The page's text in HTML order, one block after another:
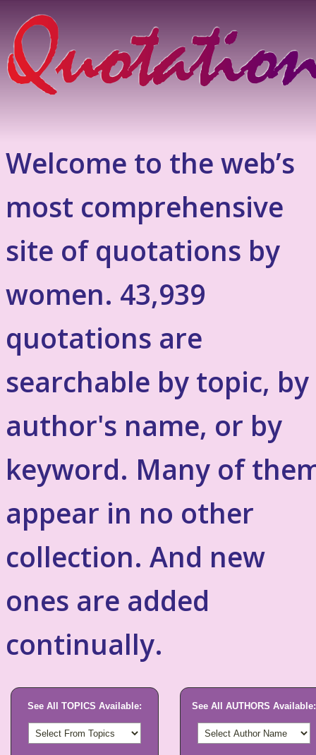
Welcome to the web’s
most comprehensive
site of quotations by
women. 43,939
quotations are
searchable by topic, by
author's name, or by
keyword. Many of
appear in no other
collection. And new
ones are added
continually.
See All TOPICS Available: See All AUTHORS Available: